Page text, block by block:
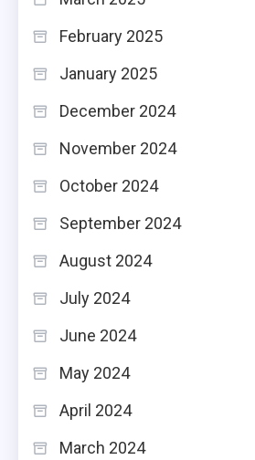
February 2025
January 2025
December 2024
November 2024
October 2024
September 2024
August 2024
July 2024
June 2024
May 2024
April 2024
March 2024